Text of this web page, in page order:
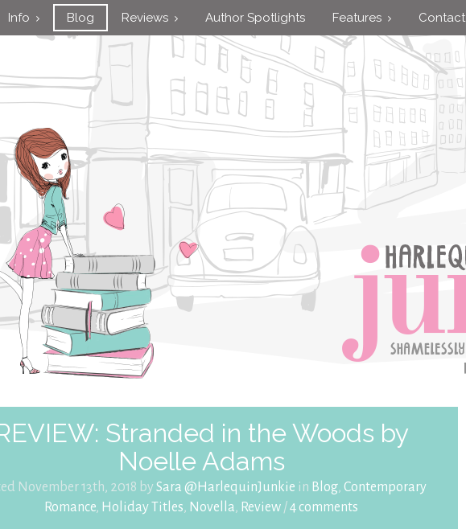
Info Blog Reviews Author Spotlights Features Contact
Stranded in the Woods by
Noelle Adams
November 13th, 2018 bySara @HarlequinJunkie in Blog,Contemporary
Romance, Holiday Titles, Novella, Review /4 comments